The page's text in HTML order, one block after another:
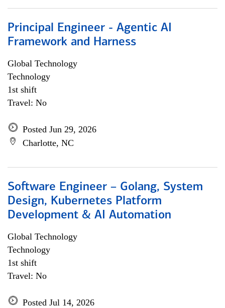
Principal Engineer - Agentic AI
Framework and Harness
Global Technology
Technology
1st shift
Travel: No
Posted Jun 29, 2026
Charlotte, NC
Software Engineer – Golang, System
Design, Kubernetes Platform
Development & AI Automation
Global Technology
Technology
1st shift
Travel: No
Posted Jul 14, 2026